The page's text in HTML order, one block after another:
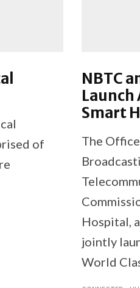
of
NBTC
Launch
Smart
The
Hospital,
jointly
World